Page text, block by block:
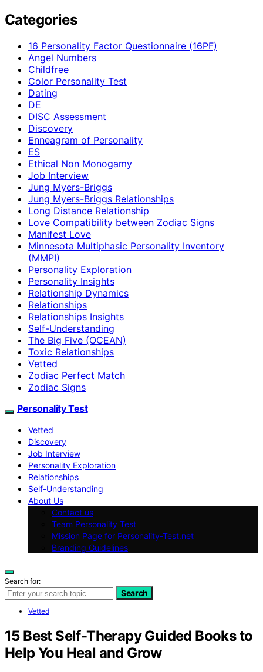
Categories
16 Personality Factor Questionnaire (16PF)
Angel Numbers
Childfree
Color Personality Test
Dating
DE
DISC Assessment
Discovery
Enneagram of Personality
ES
Ethical Non Monogamy
Job Interview
Jung Myers-Briggs
Jung Myers-Briggs Relationships
Long Distance Relationship
Love Compatibility between Zodiac Signs
Manifest Love
Minnesota Multiphasic Personality Inventory
(MMPI)
Personality Exploration
Personality Insights
Relationship Dynamics
Relationships
Relationships Insights
Self-Understanding
The Big Five (OCEAN)
Toxic Relationships
Vetted
Zodiac Perfect Match
Zodiac Signs
Personality Test
Vetted
Discovery
Job Interview
Personality Exploration
Relationships
Self-Understanding
About Us
Contact us
Team Personality Test
Mission Page for Personality-Test.net
Branding Guidelines
Search for:
Search
Vetted
15 Best Self-Therapy Guided Books to
Help You Heal and Grow